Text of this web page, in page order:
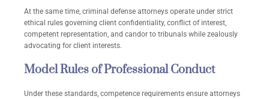
At the same time, criminal defense attorneys operate under strict
ethical rules governing client confidentiality, conflict of interest,
competent representation, and candor to tribunals while zealously
advocating for client interests.
Model Rules of Professional Conduct
Under these standards, competence requirements ensure attorneys